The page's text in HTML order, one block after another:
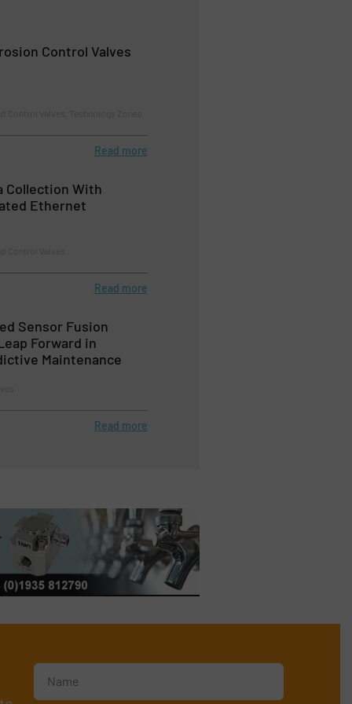
Control Valves
Read more
Collection With
Ethernet
Read more
Sensor Fusion
Forward in
Maintenance
Read more